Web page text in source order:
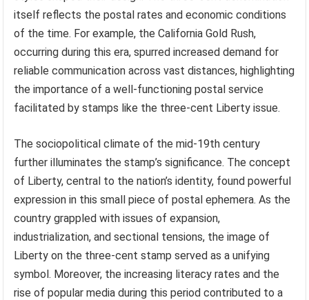
itself reflects the postal rates and economic conditions
of the time. For example, the California Gold Rush,
occurring during this era, spurred increased demand for
reliable communication across vast distances, highlighting
the importance of a well-functioning postal service
facilitated by stamps like the three-cent Liberty issue.
The sociopolitical climate of the mid-19th century
further illuminates the stamp’s significance. The concept
of Liberty, central to the nation’s identity, found powerful
expression in this small piece of postal ephemera. As the
country grappled with issues of expansion,
industrialization, and sectional tensions, the image of
Liberty on the three-cent stamp served as a unifying
symbol. Moreover, the increasing literacy rates and the
rise of popular media during this period contributed to a